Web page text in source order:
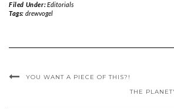
Filed Under:Editorials
Tags: drewvogel
YOU WANT A PIECE OF THIS?!
THE